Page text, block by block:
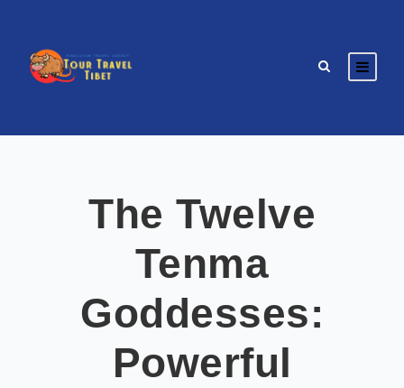
The Twelve
Tenma
Goddesses:
Powerful